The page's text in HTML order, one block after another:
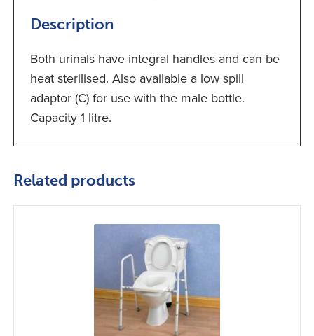
Description
Both urinals have integral handles and can be
heat sterilised. Also available a low spill
adaptor (C) for use with the male bottle.
Capacity 1 litre.
Related products